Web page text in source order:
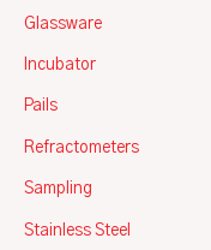
Glassware
Incubator
Pails
Refractometers
Sampling
Stainless Steel